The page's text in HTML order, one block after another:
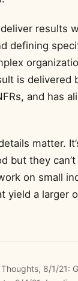
deliver results
defining
is delivered
and has
matter.
but they
on small
yield a larger
8/1/21: